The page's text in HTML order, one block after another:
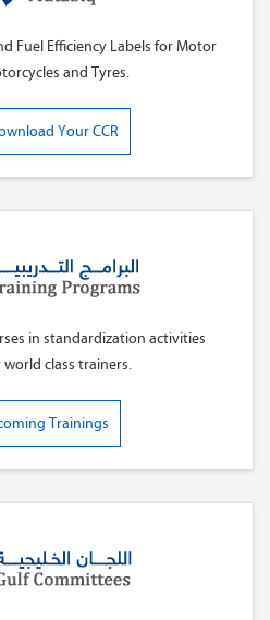
Fuel Efficiency Labels for Motor
and Tyres.
Your CCR
in standardization activities
class trainers.
Trainings